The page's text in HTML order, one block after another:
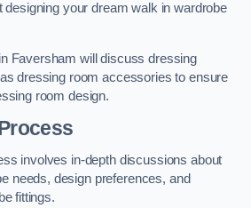
designing your dream walk in wardrobe
Faversham will discuss dressing
dressing room accessories to ensure
room design.
involves in-depth discussions about
needs, design preferences, and
fittings.